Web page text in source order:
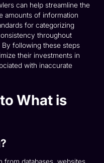
can help streamline the
amounts of information
for categorizing
throughout
following these steps
their investments in
with inaccurate
What is